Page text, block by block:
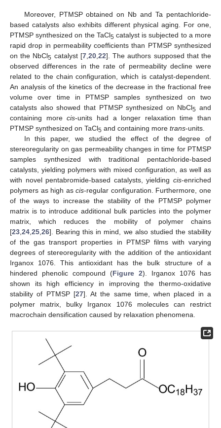
Moreover, PTMSP obtained on Nb and Ta pentachloride-
based catalysts also exhibits different physical aging. For one,
PTMSP synthesized on the TaCl5 catalyst is subjected to a more
rapid drop in permeability coefficients than PTMSP synthesized
on the NbCl5 catalyst [7, 20, 22]. The authors supposed that the
observed differences in the rate of permeability decline were
related to the chain configuration, which is catalyst-dependent.
An analysis of the kinetics of the decrease in the fractional free
volume over time in PTMSP samples synthesized on two
catalysts also showed that PTMSP synthesized on NbCl5 and
containing morecis-units had a longer relaxation time than
PTMSP synthesized on TaCl5 and containing more trans-units.
In this paper, we studied the effect of the degree of
stereoregularity on gas permeability changes in time for PTMSP
samples synthesized with traditional pentachloride-based
catalysts, yielding polymers with mixed configuration, as well as
with novel pentabromide-based catalysts, yielding cis-enriched
polymers as high ascis-regular configuration. Furthermore, one
of the ways to increase the stability of the PTMSP polymer
matrix is to introduce additional bulk particles into the polymer
matrix, which reduces the mobility of polymer chains
[23 24 25 26]. Bearing this in mind, we also studied the stability
of the gas transport properties in PTMSP films with varying
degrees of stereoregularity with the addition of the antioxidant
Irganox 1076. This antioxidant has the bulk structure of a
hindered phenolic compound (Figure 2). Irganox 1076 has
shown its high efficiency in improving the thermo-oxidative
stability of PTMSP [27]. At the same time, when placed in a
polymer matrix, bulky Irganox 1076 molecules can restrict
macrochain densification caused by relaxation phenomena.